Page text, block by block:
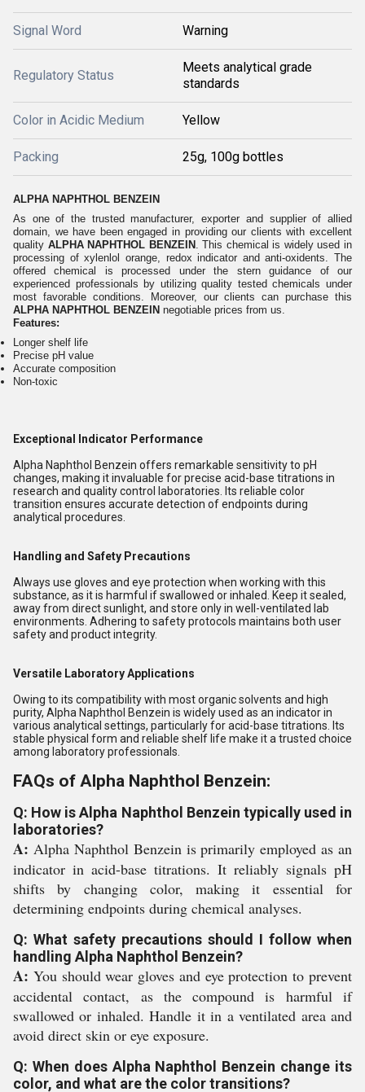
Signal Word Warning
Regulatory Status
Meets analytical grade
standards
Color in Acidic Medium Yellow
Packing 25g, 100g bottles
ALPHA NAPHTHOL BENZEIN
As one of the trusted manufacturer, exporter and supplier of allied
domain, we have been engaged in providing our clients with excellent
quality ALPHA NAPHTHOL BENZEIN . This chemical is widely used in
processing of xylenlol orange, redox indicator and anti-oxidents. The
offered chemical is processed under the stern guidance of our
experienced professionals by utilizing quality tested chemicals under
most favorable conditions. Moreover, our clients can purchase this
ALPHA NAPHTHOL BENZEIN negotiable prices from us.
Features:
Longer shelf life
Precise pH value
Accurate composition
Non-toxic
Exceptional Indicator Performance
Alpha Naphthol Benzein offers remarkable sensitivity to pH
changes, making it invaluable for precise acid-base titrations in
research and quality control laboratories. Its reliable color
transition ensures accurate detection of endpoints during
analytical procedures.
Handling and Safety Precautions
Always use gloves and eye protection when working with this
substance, as it is harmful if swallowed or inhaled. Keep it sealed,
away from direct sunlight, and store only in well-ventilated lab
environments. Adhering to safety protocols maintains both user
safety and product integrity.
Versatile Laboratory Applications
Owing to its compatibility with most organic solvents and high
purity, Alpha Naphthol Benzein is widely used as an indicator in
various analytical settings, particularly for acid-base titrations. Its
stable physical form and reliable shelf life make it a trusted choice
among laboratory professionals.
FAQs of Alpha Naphthol Benzein:
Q: How is Alpha Naphthol Benzein typically used in
laboratories?
A: Alpha Naphthol Benzein is primarily employed as an
indicator in acid-base titrations. It reliably signals pH
shifts by changing color, making it essential for
determining endpoints during chemical analyses.
Q: What safety precautions should I follow when
handling Alpha Naphthol Benzein?
A: You should wear gloves and eye protection to prevent
accidental contact, as the compound is harmful if
swallowed or inhaled. Handle it in a ventilated area and
avoid direct skin or eye exposure.
Q: When does Alpha Naphthol Benzein change its
color, and what are the color transitions?